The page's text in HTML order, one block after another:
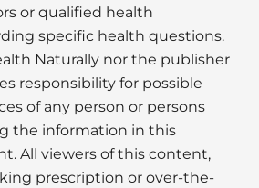
or qualified health
specific health questions.
Naturally nor the publisher
responsibility for possible
of any person or persons
the information in this
All viewers of this content,
prescription or over-the-